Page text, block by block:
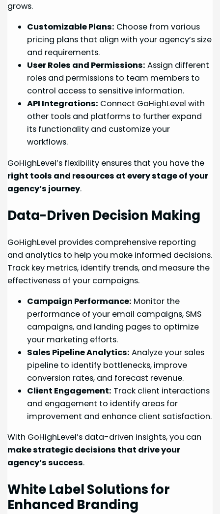
grows.
Customizable Plans: Choose from various
pricing plans that align with your agency’s size
and requirements.
User Roles and Permissions: Assign different
roles and permissions to team members to
control access to sensitive information.
API Integrations: Connect GoHighLevel with
other tools and platforms to further expand
its functionality and customize your
workflows.
GoHighLevel’s flexibility ensures that you have the
right tools and resources at every stage of your
agency’s journey.
Data-Driven Decision Making
GoHighLevel provides comprehensive reporting
and analytics to help you make informed decisions.
Track key metrics, identify trends, and measure the
effectiveness of your campaigns.
Campaign Performance: Monitor the
performance of your email campaigns, SMS
campaigns, and landing pages to optimize
your marketing efforts.
Sales Pipeline Analytics: Analyze your sales
pipeline to identify bottlenecks, improve
conversion rates, and forecast revenue.
Client Engagement: Track client interactions
and engagement to identify areas for
improvement and enhance client satisfaction.
With GoHighLevel’s data-driven insights, you can
make strategic decisions that drive your
agency’s success.
White Label Solutions for
Enhanced Branding